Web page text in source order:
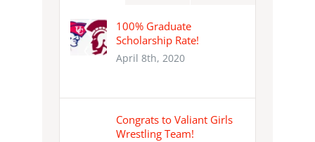
100% Graduate
Scholarship Rate!
April 8th, 2020
Congrats to Valiant Girls
Wrestling Team!